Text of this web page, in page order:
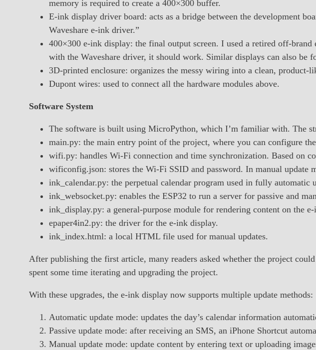
memory is required to create a 400×300 buffer.
E-ink display driver board: acts as a bridge between the development
Waveshare e-ink driver.”
400×300 e-ink display: the final output screen. I used a retired off-
with the Waveshare driver, it should work. Similar displays can also be
3D-printed enclosure: organizes the messy wiring into a clean, product-
Dupont wires: used to connect all the hardware modules above.
Software System
The software is built using MicroPython, which I’m familiar with. The
main.py: the main entry point of the project, where you can configure
wifi.py: handles Wi-Fi connection and time synchronization. Based on
wificonfig.json: stores the Wi-Fi SSID and password. In manual update
ink_calendar.py: the perpetual calendar program used in fully automatic
ink_websocket.py: enables the ESP32 to run a server for passive and
ink_display.py: a general-purpose module for rendering content on the
epaper4in2.py: the driver for the e-ink display.
ink_index.html: a local HTML file used for manual updates.
After publishing the first article, many readers asked whether the project
spent some time iterating and upgrading the project.
With these upgrades, the e-ink display now supports multiple update methods:
Automatic update mode: updates the day’s calendar information
Passive update mode: after receiving an SMS, an iPhone Shortcut
Manual update mode: update content by entering text or uploading